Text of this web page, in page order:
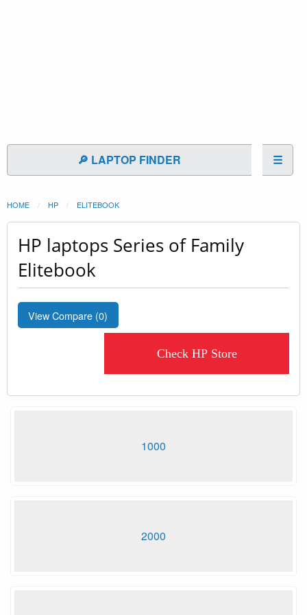
🔎 LAPTOP FINDER ☰
HOME HP ELITEBOOK
HP laptops Series of Family
Elitebook
View Compare (0)
Check HP Store
1000
2000